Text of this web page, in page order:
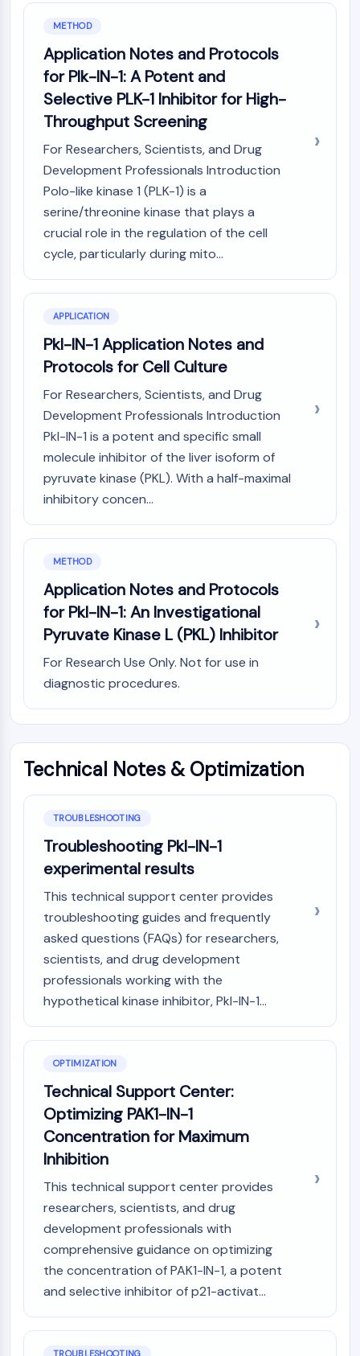
PROTACs
PROTAC Linkers
CELL CYCLE/DNA DAMAGE
Unfolded Protein ResponseSynonyms:
UPR
Cell Cycle
DNA Damage
IMMUNOLOGY/INFLAMMATION
Immunology/Inflammation
CD6
CTLA-4
ALCAM/CD166
CD44
Human leukocyte immunoglobulin (Ig)-
Mesothelin
TROP2
CD22
CD276/B7-H3
L-Selectin
CD1
CD2
Glycoprotein VI
Osteopontin
S100 Protein
CD3
C-type Lectin-like Receptors (CTLRs)
E-Selectin
CD20
DOCK
Scavenger Receptor Class B type I (SR-
LAG-3
CX3CR1
TREM receptor
Mucin
P-selectin
CD38
CD47
IKZF Family
Cyclic GMP-AMP Synthase
Thrombopoietin Receptor
Cyclophilin
Salt-inducible Kinase (SIK)
Kallikrein
FLAP
Galectin
MHC
Nuclear Factor of activated T Cells
(NFAT)
METHOD
Application Notes and Protocols
for Plk-IN-1: A Potent and
Selective PLK-1 Inhibitor for High-
Throughput Screening
For Researchers, Scientists, and Drug
Development Professionals Introduction
Polo-like kinase 1 (PLK-1) is a
serine/threonine kinase that plays a
crucial role in the regulation of the cell
cycle, particularly during mito...
APPLICATION
Pkl-IN-1 Application Notes and
Protocols for Cell Culture
For Researchers, Scientists, and Drug
Development Professionals Introduction
Pkl-IN-1 is a potent and specific small
molecule inhibitor of the liver isoform of
pyruvate kinase (PKL). With a half-maximal
inhibitory concen...
METHOD
Application Notes and Protocols
for Pkl-IN-1: An Investigational
Pyruvate Kinase L (PKL) Inhibitor
For Research Use Only. Not for use in
diagnostic procedures.
Technical Notes & Optimization
TROUBLESHOOTING
Troubleshooting Pkl-IN-1
experimental results
This technical support center provides
troubleshooting guides and frequently
asked questions (FAQs) for researchers,
scientists, and drug development
professionals working with the
hypothetical kinase inhibitor, Pkl-IN-1...
OPTIMIZATION
Technical Support Center:
Optimizing PAK1-IN-1
Concentration for Maximum
Inhibition
This technical support center provides
researchers, scientists, and drug
development professionals with
comprehensive guidance on optimizing
the concentration of PAK1-IN-1, a potent
and selective inhibitor of p21-activat...
TROUBLESHOOTING